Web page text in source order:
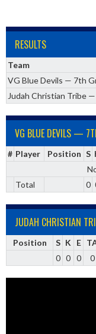
RESULTS
Team
VG Blue Devils — 7th
Judah Christian Tribe
VG BLUE DEVILS —
# Player Position S
Total
0
JUDAH CHRISTIAN
Position S K E
0 0 0 0